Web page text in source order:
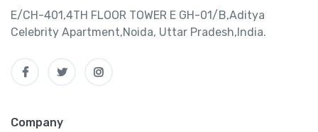
E/CH-401,4TH FLOOR TOWER E GH-01/B,Aditya
Celebrity Apartment,Noida, Uttar Pradesh,India.
Company